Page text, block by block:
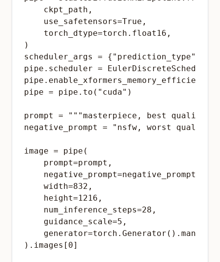
    ckpt_path,
    use_safetensors=True,
    torch_dtype=torch.float16,
)
scheduler_args = {"prediction_type":
pipe.scheduler =
pipe = pipe.to("cuda")
prompt = """masterpiece, best
negative_prompt = "nsfw, worst
image = pipe(
    prompt=prompt,
    negative_prompt=negative_prompt,
    width=832,
    height=1216,
    num_inference_steps=28,
    guidance_scale=5,
).images[0]